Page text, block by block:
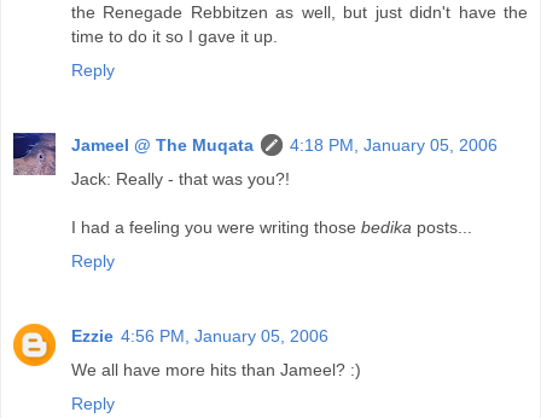
the Renegade Rebbitzen as well, but just didn't have the
time to do it so I gave it up.
Reply
Jameel @ The Muqata
4:18 PM, January 05, 2006
Jack: Really - that was you?!
I had a feeling you were writing those bedika posts...
Reply
Ezzie 4:56 PM, January 05, 2006
We all have more hits than Jameel? :)
Reply